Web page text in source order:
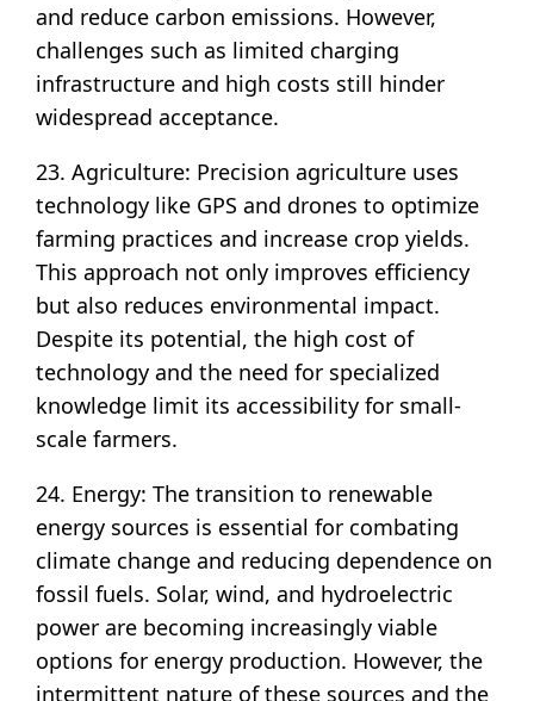
and reduce carbon emissions. However,
challenges such as limited charging
infrastructure and high costs still hinder
widespread acceptance.
23. Agriculture: Precision agriculture uses
technology like GPS and drones to optimize
farming practices and increase crop yields.
This approach not only improves efficiency
but also reduces environmental impact.
Despite its potential, the high cost of
technology and the need for specialized
knowledge limit its accessibility for small-
scale farmers.
24. Energy: The transition to renewable
energy sources is essential for combating
climate change and reducing dependence on
fossil fuels. Solar, wind, and hydroelectric
power are becoming increasingly viable
options for energy production. However, the
intermittent nature of these sources and the